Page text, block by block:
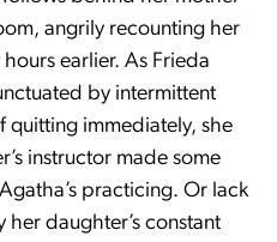
angrily recounting her
earlier. As Frieda
by intermittent
quitting immediately, she
instructor made some
practicing. Or lack
daughter’s constant